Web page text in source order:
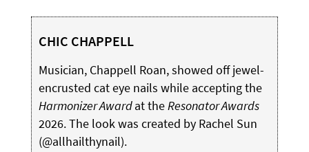
CHIC CHAPPELL
Musician, Chappell Roan, showed off jewel-
encrusted cat eye nails while accepting the
Harmonizer Awardat theResonator Awards
2026. The look was created by Rachel Sun
(@allhailthynail).